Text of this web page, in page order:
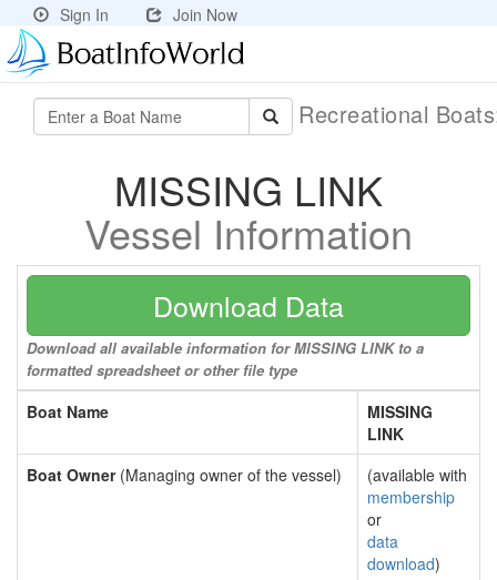
Sign In Join Now
Recreational
MISSING LINK
Vessel Information
Download Data
Download all available information for MISSING LINK to a
formatted spreadsheet or other file type
Boat Name
MISSING
LINK
Boat Owner(Managing owner of the vessel)
(available with
membership
or
data
download)